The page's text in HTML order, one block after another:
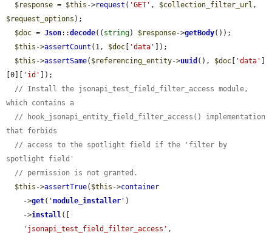
$response = $this ->request ( 'GET' , $collection_filter_url
$request_options );
$doc = Json::decode(( string) $response->getBody());
$this ->assertCount (1, $doc [ 'data' ]);
$this ->assertSame( $referencing_entity->uuid (), $doc [ 'data' ]
[0][ 'id' ]);
// Install the jsonapi_test_field_filter_access module,
which contains a
// hook_jsonapi_entity_field_filter_access() implementation
that forbids
// access to the spotlight field if the 'filter by
spotlight field'
// permission is not granted.
$this ->assertTrue( $this ->container
    ->
get( 'module_installer ' )
    ->
install ([
'jsonapi_test_field_filter_access' ,